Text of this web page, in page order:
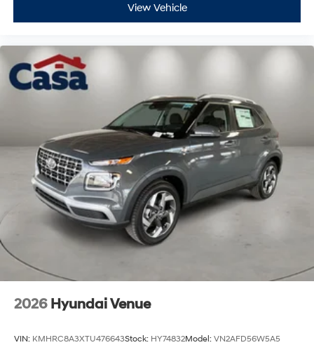
View Vehicle
2026 Hyundai Venue
VIN: KMHRC8A3XTU476643Stock: HY74832Model: VN2AFD56W5A5